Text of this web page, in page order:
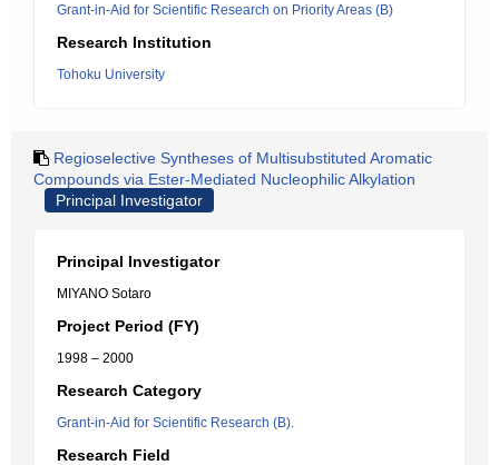
Grant-in-Aid for Scientific Research on Priority Areas (B)
Research Institution
Tohoku University
Regioselective Syntheses of Multisubstituted Aromatic
Compounds via Ester-Mediated Nucleophilic Alkylation
Principal Investigator
Principal Investigator
MIYANO Sotaro
Project Period (FY)
1998 – 2000
Research Category
Grant-in-Aid for Scientific Research (B).
Research Field